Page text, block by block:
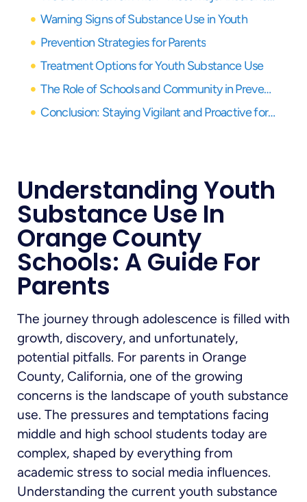
Warning Signs of Substance Use in Youth
Prevention Strategies for Parents
Treatment Options for Youth Substance Use
The Role of Schools and Community in Prevention
Conclusion: Staying Vigilant and Proactive for Our Youth
Understanding Youth
Substance Use In
Orange County
Schools: A Guide For
Parents
The journey through adolescence is filled with
growth, discovery, and unfortunately,
potential pitfalls. For parents in Orange
County, California, one of the growing
concerns is the landscape of youth substance
use. The pressures and temptations facing
middle and high school students today are
complex, shaped by everything from
academic stress to social media influences.
Understanding the current youth substance